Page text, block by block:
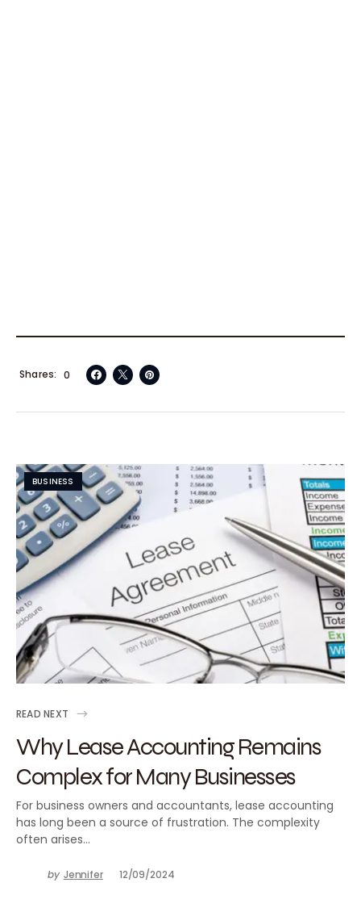
0
Shares
BUSINESS
READ NEXT
Why Lease Accounting Remains
Complex for Many Businesses
For business owners and accountants, lease accounting
has long been a source of frustration. The complexity
often arises…
by Jennifer 12/09/2024